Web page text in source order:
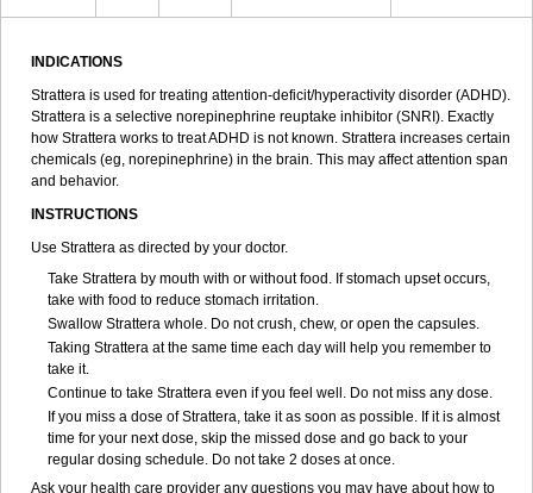
INDICATIONS
Strattera is used for treating attention-deficit/hyperactivity disorder (ADHD).
Strattera is a selective norepinephrine reuptake inhibitor (SNRI). Exactly
how Strattera works to treat ADHD is not known. Strattera increases certain
chemicals (eg, norepinephrine) in the brain. This may affect attention span
and behavior.
INSTRUCTIONS
Use Strattera as directed by your doctor.
Take Strattera by mouth with or without food. If stomach upset occurs,
take with food to reduce stomach irritation.
Swallow Strattera whole. Do not crush, chew, or open the capsules.
Taking Strattera at the same time each day will help you remember to
take it.
Continue to take Strattera even if you feel well. Do not miss any dose.
If you miss a dose of Strattera, take it as soon as possible. If it is almost
time for your next dose, skip the missed dose and go back to your
regular dosing schedule. Do not take 2 doses at once.
Ask your health care provider any questions you may have about how to